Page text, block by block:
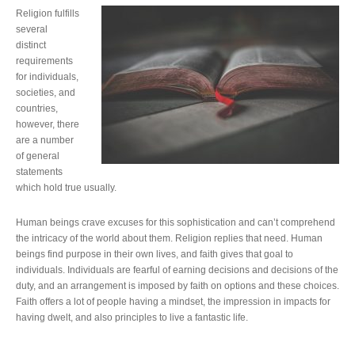
Religion fulfills
several
distinct
requirements
for individuals,
societies, and
countries,
however, there
are a number
of general
statements
which hold true usually.
Human beings crave excuses for this sophistication and can’t comprehend
the intricacy of the world about them. Religion replies that need. Human
beings find purpose in their own lives, and faith gives that goal to
individuals. Individuals are fearful of earning decisions and decisions of the
duty, and an arrangement is imposed by faith on options and these choices.
Faith offers a lot of people having a mindset, the impression in impacts for
having dwelt, and also principles to live a fantastic life.